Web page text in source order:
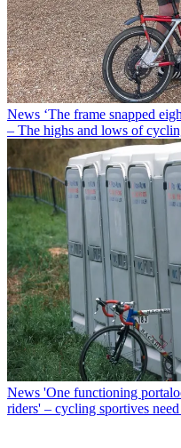
News ‘The frame snapped
– The highs and lows of
News 'One functioning
riders' – cycling sportives